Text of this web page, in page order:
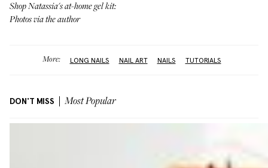
Shop Natassia's at-home gel kit:
Photos via the author
More: LONG NAILS NAIL ART NAILS TUTORIALS
DON'T MISS Most Popular